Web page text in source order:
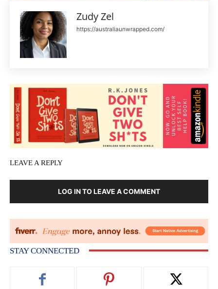
Zudy Zel
https://australiaunwrapped.com/
LEAVE A REPLY
LOG IN TO LEAVE A COMMENT
STAY CONNECTED